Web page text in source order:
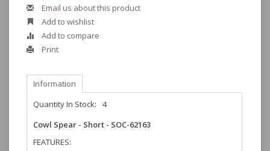
Email us about this product
Add to wishlist
Add to compare
Print
Information
Quantity In Stock:
4
Cowl Spear - Short - SOC-62163
FEATURES: